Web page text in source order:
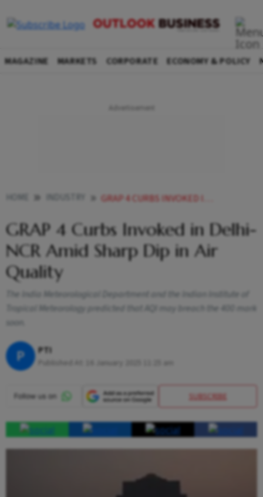
MAGAZINE MARKETS CORPORATE ECONOMY & POLICY
GRAP 4 CURBS INVOKED IN DELHI NCR AMID SHARP DIP IN AIR QUALITY
GRAP 4 Curbs Invoked in Delhi-
NCR Amid Sharp Dip in Air
Quality
The India Meteorological Department and the Indian Institute of
Tropical Meteorology predicted that AQI may breach the 400 mark
soon.
P PTI
16 January 2025 11:25 am
SUBSCRIBE